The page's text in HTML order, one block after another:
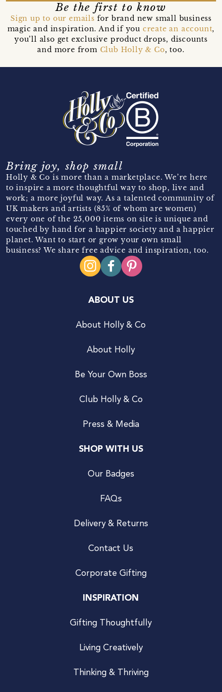
Be the first to know
Sign up to our emails for brand new small business
magic and inspiration. And if you create an account,
you’ll also get exclusive product drops, discounts
and more from Club Holly & Co, too.
Bring joy, shop small
Holly & Co is more than a marketplace. We’re here
to inspire a more thoughtful way to shop, live and
work; a more joyful way. As a talented community of
UK makers and artists (85% of whom are women)
every one of the 25,000 items on site is unique and
touched by hand for a happier society and a happier
planet. Want to start or grow your own small
business? We share free advice and inspiration, too.
ABOUT US
About Holly & Co
About Holly
Be Your Own Boss
Club Holly & Co
Press & Media
SHOP WITH US
Our Badges
FAQs
Delivery & Returns
Contact Us
Corporate Gifting
INSPIRATION
Gifting Thoughtfully
Living Creatively
Thinking & Thriving